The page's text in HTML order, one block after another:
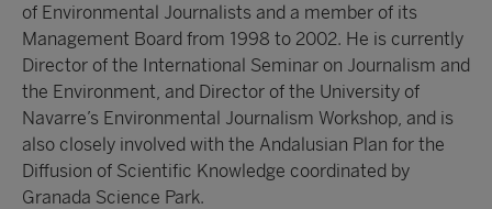
of Environmental Journalists and a member of its
Management Board from 1998 to 2002. He is currently
Director of the International Seminar on Journalism and
the Environment, and Director of the University of
Navarre’s Environmental Journalism Workshop, and is
also closely involved with the Andalusian Plan for the
Diffusion of Scientific Knowledge coordinated by
Granada Science Park.